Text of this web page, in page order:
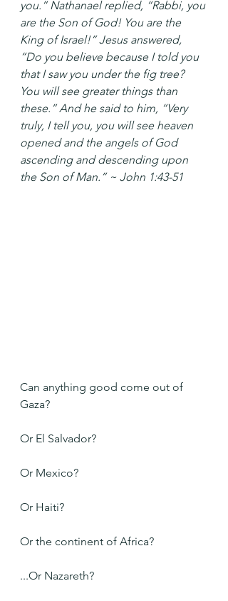
you.” Nathanael replied, “Rabbi, you
are the Son of God! You are the
King of Israel!” Jesus answered,
“Do you believe because I told you
that I saw you under the fig tree?
You will see greater things than
these.” And he said to him, “Very
truly, I tell you, you will see heaven
opened and the angels of God
ascending and descending upon
the Son of Man.” ~ John 1:43-51
Can anything good come out of
Gaza?
Or El Salvador?
Or Mexico?
Or Haiti?
Or the continent of Africa?
...Or Nazareth?